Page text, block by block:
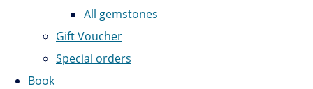
All gemstones
Gift Voucher
Special orders
Book